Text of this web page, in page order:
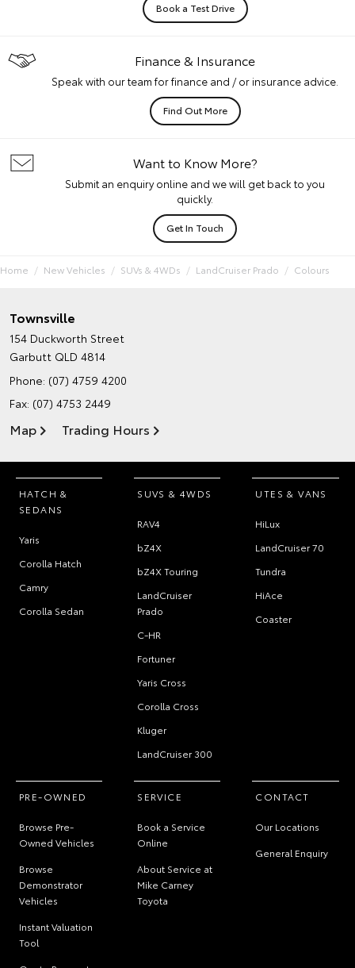
Book a Test Drive
Finance & Insurance
Speak with our team for finance and / or insurance advice.
Find Out More
Want to Know More?
Submit an enquiry online and we will get back to you
quickly.
Get In Touch
Home New Vehicles SUVs & 4WDs LandCruiser Prado Colours
Townsville
154 Duckworth Street
Garbutt QLD 4814
Phone: (07) 4759 4200
Fax: (07) 4753 2449
Map Trading Hours
HATCH &
SEDANS
Yaris
Corolla Hatch
Camry
Corolla Sedan
SUVS & 4WDS
RAV4
bZ4X
bZ4X Touring
LandCruiser
Prado
C-HR
Fortuner
Yaris Cross
Corolla Cross
Kluger
LandCruiser 300
UTES & VANS
HiLux
LandCruiser 70
Tundra
HiAce
Coaster
PRE-OWNED
Browse Pre-
Owned Vehicles
Browse
Demonstrator
Vehicles
Instant Valuation
Tool
SERVICE
Book a Service
Online
About Service at
Mike Carney
Toyota
CONTACT
Our Locations
General Enquiry